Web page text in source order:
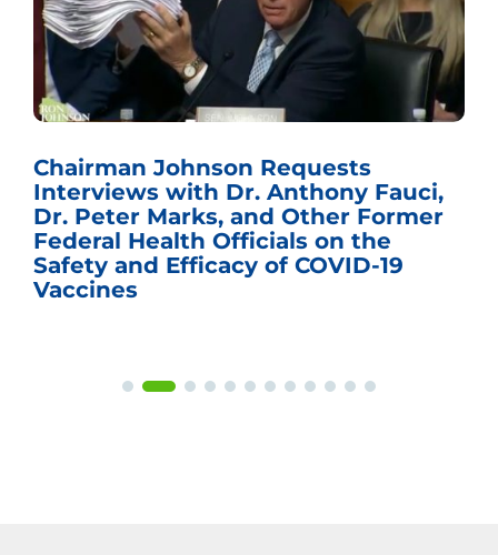
Chairman Johnson Requests
Interviews with Dr. Anthony Fauci,
Dr. Peter Marks, and Other Former
Federal Health Officials on the
Safety and Efficacy of COVID-19
Vaccines